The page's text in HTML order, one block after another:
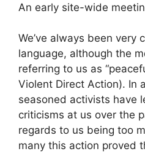
An early site-wide
We’ve always been very
language, although the
referring to us as
Violent Direct Action). In
seasoned activists have
criticisms at us over the
regards to us being too
many this action proved